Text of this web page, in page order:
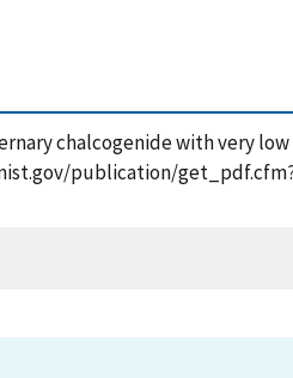
chalcogenide with very
publication/